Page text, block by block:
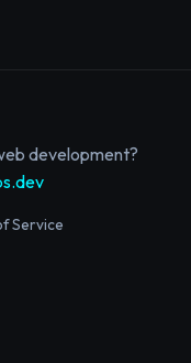
development?
Service